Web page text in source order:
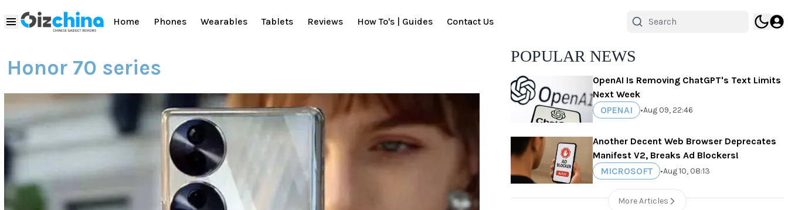
Home Phones Wearables Tablets Reviews How To's | Guides Contact Us
Honor 70 series POPULAR NEWS
OpenAI Is Removing ChatGPT's Text Limits
Next Week
OPENAI
•Aug 09, 22:46
Another Decent Web Browser Deprecates
Manifest V2, Breaks Ad Blockers!
MICROSOFT
•Aug 10, 08:13
More Articles